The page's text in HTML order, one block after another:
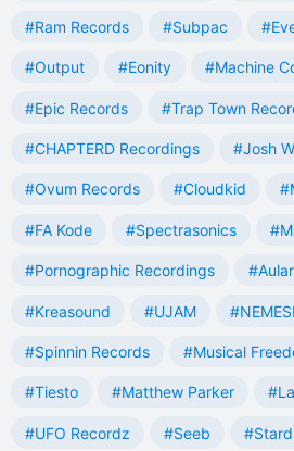
#Ram Records #Subpac
#Output #Eonity #Machine
#Epic Records #Trap Town
#CHAPTERD Recordings #Josh
#Ovum Records #Cloudkid
#FA Kode #Spectrasonics
#Pornographic Recordings
#Kreasound #UJAM
#Spinnin Records #Musical
#Tiesto #Matthew Parker
#UFO Recordz #Seeb